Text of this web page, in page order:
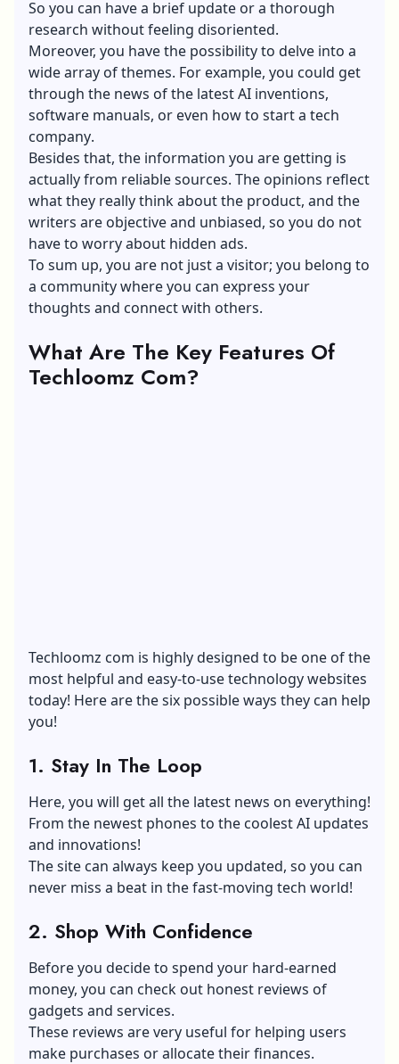
So you can have a brief update or a thorough
research without feeling disoriented.
Moreover, you have the possibility to delve into a
wide array of themes. For example, you could get
through the news of the latest AI inventions,
software manuals, or even how to start a tech
company.
Besides that, the information you are getting is
actually from reliable sources. The opinions reflect
what they really think about the product, and the
writers are objective and unbiased, so you do not
have to worry about hidden ads.
To sum up, you are not just a visitor; you belong to
a community where you can express your
thoughts and connect with others.
What Are The Key Features Of
Techloomz Com?
Techloomz com is highly designed to be one of the
most helpful and easy-to-use technology websites
today! Here are the six possible ways they can help
you!
1. Stay In The Loop
Here, you will get all the latest news on everything!
From the newest phones to the coolest AI updates
and innovations!
The site can always keep you updated, so you can
never miss a beat in the fast-moving tech world!
2. Shop With Confidence
Before you decide to spend your hard-earned
money, you can check out honest reviews of
gadgets and services.
These reviews are very useful for helping users
make purchases or allocate their finances.